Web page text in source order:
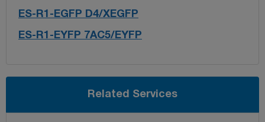
ES-R1-EGFP D4/XEGFP
ES-R1-EYFP 7AC5/EYFP
Related Services